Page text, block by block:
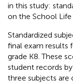
in this study:
on the School Life
Standardized
final exam results
grade K8. These
student records
three subjects are